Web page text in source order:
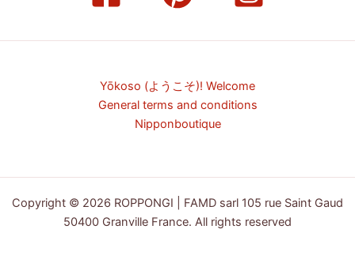
Yōkoso (ようこそ)! Welcome
General terms and conditions
Nipponboutique
Copyright © 2026 ROPPONGI | FAMD sarl 105 rue Saint Gaud
50400 Granville France. All rights reserved